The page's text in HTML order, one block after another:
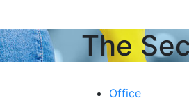
The
Office